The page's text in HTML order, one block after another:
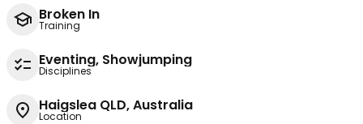
Broken In
Training
Eventing, Showjumping
Disciplines
Haigslea QLD, Australia
Location